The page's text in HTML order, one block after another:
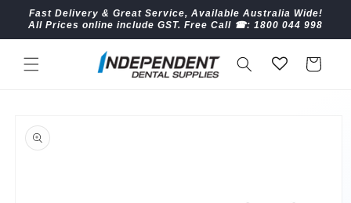
Skip to
content
Fast Delivery & Great Service, Available Australia Wide!
All Prices online include GST. Free Call ☎︎: 1800 044 998
Cart
product
information